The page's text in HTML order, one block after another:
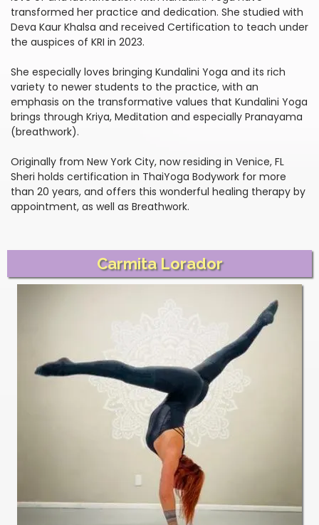
transformed her practice and dedication. She studied with
Deva Kaur Khalsa and received Certification to teach under
the auspices of KRI in 2023.
She especially loves bringing Kundalini Yoga and its rich
variety to newer students to the practice, with an
emphasis on the transformative values that Kundalini Yoga
brings through Kriya, Meditation and especially Pranayama
(breathwork).
Originally from New York City, now residing in Venice, FL
Sheri holds certification in ThaiYoga Bodywork for more
than 20 years, and offers this wonderful healing therapy by
appointment, as well as Breathwork.
Carmita Lorador